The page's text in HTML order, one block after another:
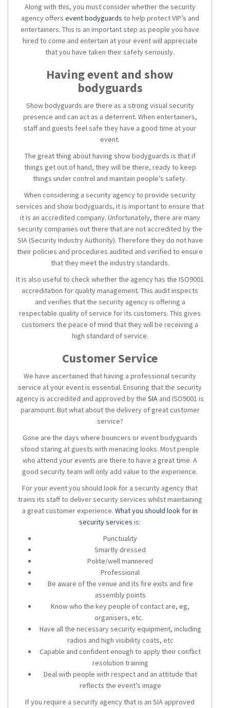
Along with this, you must consider whether the security
agency offers event bodyguards to help protect VIP’s and
entertainers. This is an important step as people you have
hired to come and entertain at your event will appreciate
that you have taken their safety seriously.
Havingevent and show
bodyguards
Show bodyguards are there as a strong visual security
presence and can act as a deterrent. When entertainers,
staff and guests feel safe they have a good time at your
event.
The great thing about having show bodyguards is that if
things get out of hand, they will be there, ready to keep
things under control and maintain people’s safety.
When considering a security agencyto provide security
services and show bodyguards, it is important to ensure that
it is an accredited company. Unfortunately, there are many
security companies out there that are not accredited by the
SIA (Security Industry Authority). Therefore they do not have
their policies and procedures audited and verified to ensure
that they meet the industry standards.
It is also useful to check whether the agency has the ISO9001
accreditation for quality management. This audit inspects
and verifies that the security agencyis offering a
respectable quality of service for its customers. This gives
customers the peace of mind that they will be receiving a
high standard of service.
Customer Service
We have ascertained that having a professionalsecurity
service at your event is essential. Ensuring that the security
agencyis accredited and approved by the SIA and ISO9001 is
paramount. But what about the delivery of great customer
service?
Gone are the days where bouncers orevent bodyguards
stood staring at guests with menacing looks. Most people
who attend your events are there to have a great time. A
good security team will only add value to the experience.
For your event you should look for a security agencythat
trains its staff to deliversecurity services whilst maintaining
a great customer experience. What you should look for in
security services is:
Punctuality
Smartly dressed
Polite/well mannered
Professional
Be aware of the venue and its fire exits and fire
assembly points
Know who the key people of contact are, eg,
organisers, etc.
Have all the necessary security equipment, including
radios and high visibility coats, etc
Capable and confident enough to apply their conflict
resolution training
Deal with people with respect and an attitude that
reflects the event’s image
If you require a security agencythat is an SIA approved